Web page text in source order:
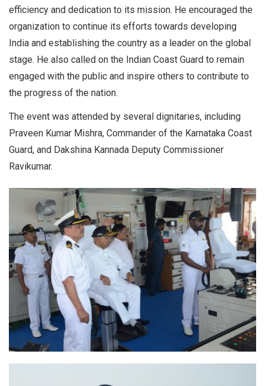
efficiency and dedication to its mission. He encouraged the
organization to continue its efforts towards developing
India and establishing the country as a leader on the global
stage. He also called on the Indian Coast Guard to remain
engaged with the public and inspire others to contribute to
the progress of the nation.
The event was attended by several dignitaries, including
Praveen Kumar Mishra, Commander of the Karnataka Coast
Guard, and Dakshina Kannada Deputy Commissioner
Ravikumar.